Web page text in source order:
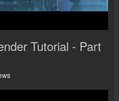
Tutorial - Part